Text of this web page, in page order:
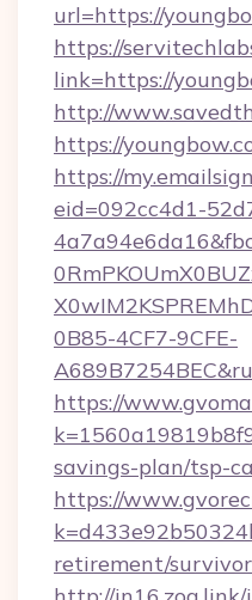
url=https://
https://
link=https://
http://
https://
https://
eid=092cc4d1-
0B85-4CF7-9CFE-
https://
savings-plan/tsp-
https://
retirement/